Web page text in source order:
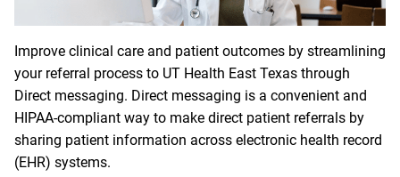
Improve clinical care and patient outcomes by streamlining
your referral process to UT Health East Texas through
Direct messaging. Direct messaging is a convenient and
HIPAA-compliant way to make direct patient referrals by
sharing patient information across electronic health record
(EHR) systems.